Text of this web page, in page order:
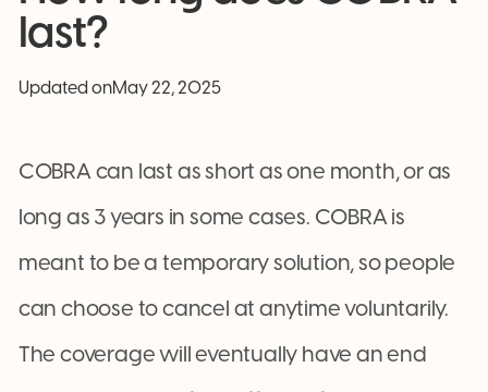
last?
Updated onMay 22, 2025
COBRA can last as short as one month, or as
long as 3 years in some cases. COBRA is
meant to be a temporary solution, so people
can choose to cancel at anytime voluntarily.
The coverage will eventually have an end